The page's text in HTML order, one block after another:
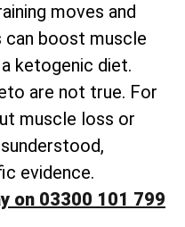
moves and
can boost muscle
ketogenic diet.
are not true. For
muscle loss or
evidence.
on 03300 101 799